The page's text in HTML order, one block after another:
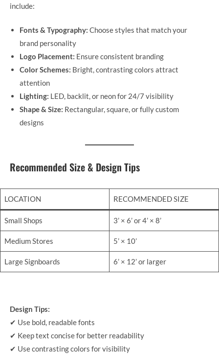
include:
Fonts & Typography: Choose styles that match your
brand personality
Logo Placement: Ensure consistent branding
Color Schemes: Bright, contrasting colors attract
attention
Lighting: LED, backlit, or neon for 24/7 visibility
Shape & Size: Rectangular, square, or fully custom
designs
Recommended Size & Design Tips
LOCATION RECOMMENDED SIZE
Small Shops 3’ × 6’ or 4’ × 8’
Medium Stores 5’ × 10’
Large Signboards 6’ × 12’ or larger
Design Tips:
✔ Use bold, readable fonts
✔ Keep text concise for better readability
✔ Use contrasting colors for visibility